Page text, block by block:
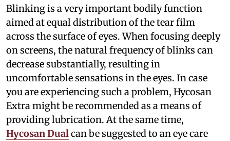
Blinking is a very important bodily function
aimed at equal distribution of the tear film
across the surface of eyes. When focusing deeply
on screens, the natural frequency of blinks can
decrease substantially, resulting in
uncomfortable sensations in the eyes. In case
you are experiencing such a problem, Hycosan
Extra might be recommended as a means of
providing lubrication. At the same time,
Hycosan Dualcan be suggested to an eye care